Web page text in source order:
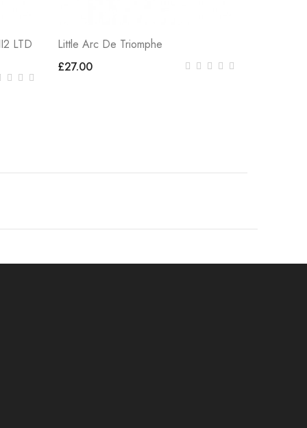
LTD
Little Arc De Triomphe
£27.00